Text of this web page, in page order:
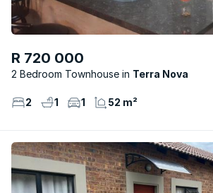
R 720 000
2 Bedroom Townhouse Terra Nova
2 1 1 52 m²